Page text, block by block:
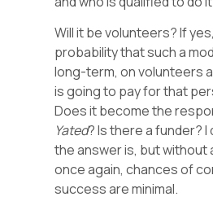
Will it be volunteers? If
probability that such a
long-term, on volunteers
is going to pay for that
Does it become the
Yated? Is there a funder? I
the answer is, but without
once again, chances of
success are minimal.